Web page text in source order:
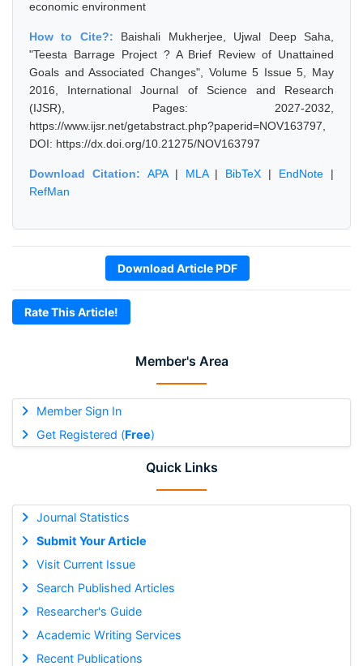
Member's Area
Member Sign In
Get Registered (Free)
Quick Links
Journal Statistics
Submit Your Article
Visit Current Issue
Search Published Articles
Researcher's Guide
Academic Writing Services
Recent Publications
economic environment
How to Cite?: Baishali Mukherjee, Ujwal Deep Saha,
"Teesta Barrage Project ? A Brief Review of Unattained
Goals and Associated Changes", Volume 5 Issue 5, May
2016, International Journal of Science and Research
(IJSR), Pages: 2027-2032,
https://www.ijsr.net/getabstract.php?paperid=NOV163797,
DOI: https://dx.doi.org/10.21275/NOV163797
Download Citation: APA| MLA| BibTeX | EndNote |
RefMan
Download Article PDF
Rate This Article!